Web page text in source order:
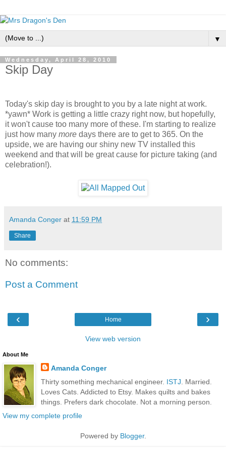
▼
Wednesday, April 28, 2010
Skip Day
Today's skip day is brought to you by a late night at work.
*yawn* Work is getting a little crazy right now, but hopefully,
it won't cause too many more of these. I'm starting to realize
just how many more days there are to get to 365. On the
upside, we are having our shiny new TV installed this
weekend and that will be great cause for picture taking (and
celebration!).
Amanda Conger at 11:59 PM
Share
No comments:
Post a Comment
‹ ›
Home
View web version
About Me
Amanda Conger
Thirty something mechanical engineer. ISTJ . Married.
Loves Cats. Addicted to Etsy. Makes quilts and bakes
things. Prefers dark chocolate. Not a morning person.
View my complete profile
Powered by Blogger.